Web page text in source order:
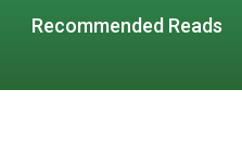
Recommended Reads